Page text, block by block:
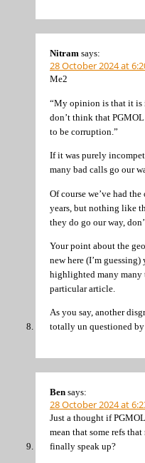
Nitram says:
28 October 2024 at
Me2
“My opinion is that it is
don’t think that
to be corruption.”
If it was purely
many bad calls go our
Of course we’ve had
years, but nothing like
they do go our way,
Your point about the
new here (I’m
highlighted many many
particular article.
As you say, another
totally un questioned
Ben says:
28 October 2024 at
Just a thought if
mean that some refs
finally speak up?